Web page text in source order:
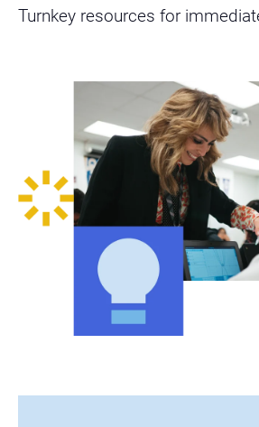
Turnkey resources for